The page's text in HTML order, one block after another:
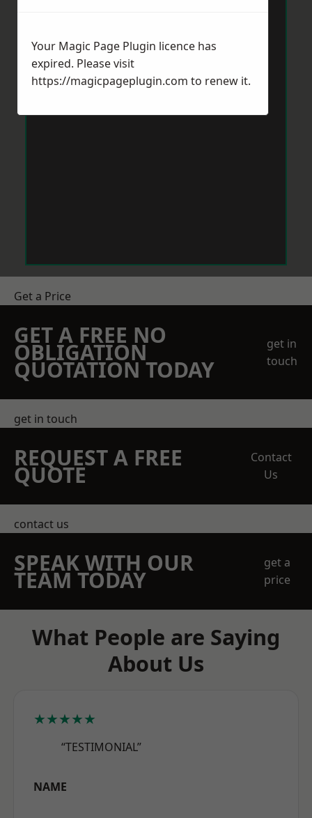
Get a Price
GET A FREE NO
OBLIGATION
QUOTATION TODAY
get in
touch
get in touch
REQUEST A FREE
QUOTE
Contact
Us
contact us
SPEAK WITH OUR
TEAM TODAY
get a
price
What People are Saying
About Us
★★★★★
“TESTIMONIAL”
NAME
Your Magic Page Plugin licence has
expired. Please visit
https://magicpageplugin.com to renew it.